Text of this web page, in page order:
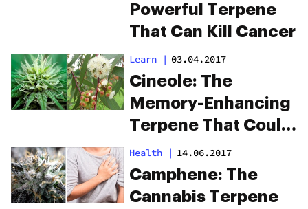
Powerful Terpene
That Can Kill Cancer
Learn | 03.04.2017
Cineole: The
Memory-Enhancing
Terpene That Could
Cure Alzheimer’s
Health | 14.06.2017
Camphene: The
Cannabis Terpene